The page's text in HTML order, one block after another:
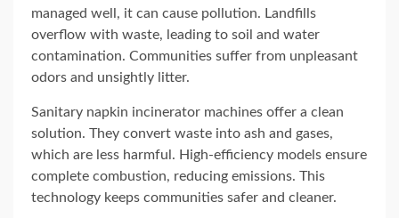
managed well, it can cause pollution. Landfills
overflow with waste, leading to soil and water
contamination. Communities suffer from unpleasant
odors and unsightly litter.
Sanitary napkin incinerator machines offer a clean
solution. They convert waste into ash and gases,
which are less harmful. High-efficiency models ensure
complete combustion, reducing emissions. This
technology keeps communities safer and cleaner.